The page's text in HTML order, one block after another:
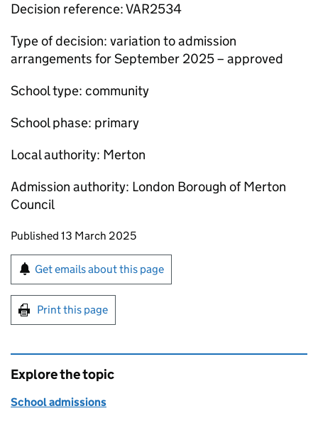
Decision reference: VAR2534
Type of decision: variation to admission
arrangements for September 2025 – approved
School type: community
School phase: primary
Local authority: Merton
Admission authority: London Borough of Merton
Council
Updates to this page
Published 13 March 2025
Sign up for emails or print this page
Get emails about this page
Print this page
Explore the topic
School admissions